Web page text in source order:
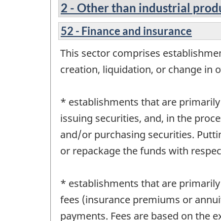
2 - Other than industrial
52 - Finance and insurance
This sector comprises
creation, liquidation, or change in
* establishments that are
issuing securities, and, in the
and/or purchasing securities.
or repackage the funds with
* establishments that are
fees (insurance premiums or
payments. Fees are based on the